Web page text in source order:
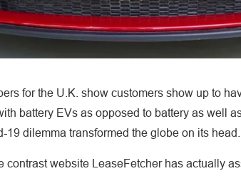
for the U.K. show customers show up to
battery EVs as opposed to battery as well
19 dilemma transformed the globe on its head.
contrast website LeaseFetcher has actually